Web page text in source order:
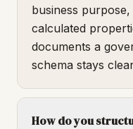
business
calculated
documents a
schema stays
How do you